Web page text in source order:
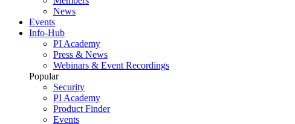
News
Events
Info-Hub
PI Academy
Press & News
Webinars & Event Recordings
Popular
Security
PI Academy
Product Finder
Events